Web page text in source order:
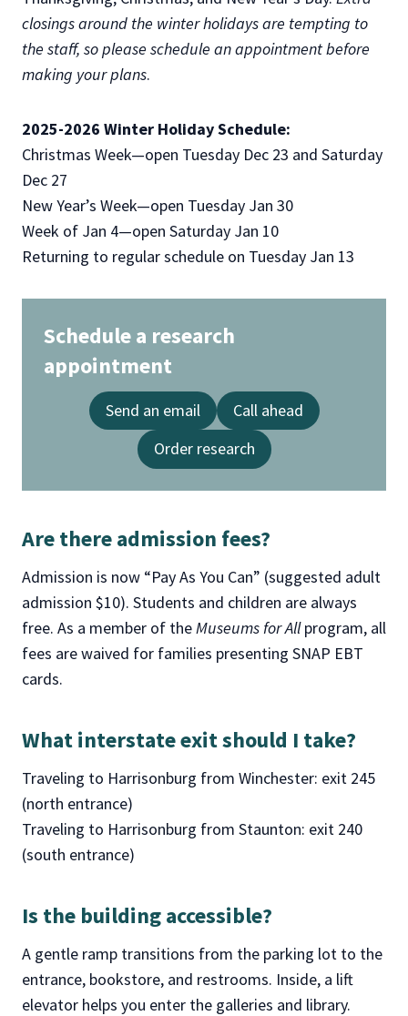
closings around the winter holidays are tempting to
the staff, so please schedule an appointment before
making your plans.
2025-2026 Winter Holiday Schedule:
Christmas Week—open Tuesday Dec 23 and Saturday
Dec 27
New Year’s Week—open Tuesday Jan 30
Week of Jan 4—open Saturday Jan 10
Returning to regular schedule on Tuesday Jan 13
Schedule a research
appointment
Send an email
Call ahead
Order research
Are there admission fees?
Admission is now “Pay As You Can” (suggested adult
admission $10). Students and children are always
free. As a member of theMuseums for Allprogram, all
fees are waived for families presenting SNAP EBT
cards.
What interstate exit should I take?
Traveling to Harrisonburg from Winchester: exit 245
(north entrance)
Traveling to Harrisonburg from Staunton: exit 240
(south entrance)
Is the building accessible?
A gentle ramp transitions from the parking lot to the
entrance, bookstore, and restrooms. Inside, a lift
elevator helps you enter the galleries and library.